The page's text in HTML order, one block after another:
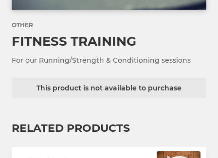
OTHER
FITNESS TRAINING
For our Running/Strength & Conditioning sessions
This product is not available to purchase
RELATED PRODUCTS